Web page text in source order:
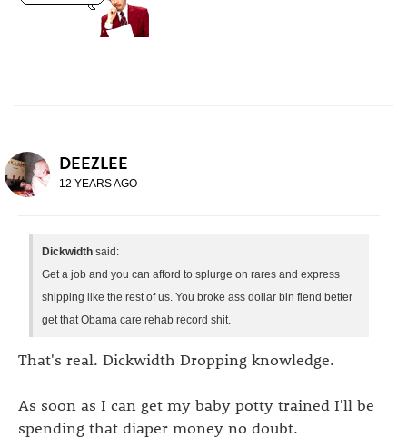
DEEZLEE
12 YEARS AGO
Dickwidth said:
Get a job and you can afford to splurge on rares and express
shipping like the rest of us. You broke ass dollar bin fiend better
get that Obama care rehab record shit.
That's real. Dickwidth Dropping knowledge.
As soon as I can get my baby potty trained I'll be
spending that diaper money no doubt.